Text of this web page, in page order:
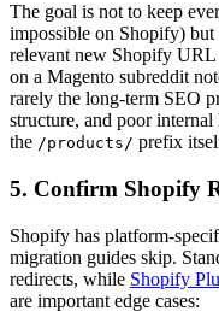
The goal is not to keep
impossible on Shopify)
relevant new Shopify
on a Magento subreddit
rarely the long-term SEO
structure, and poor
the /products/ prefix
5. Confirm Shopify
Shopify has platform-
migration guides skip.
redirects, while Shopify
are important edge cases: